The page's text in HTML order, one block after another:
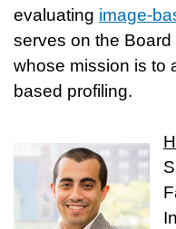
evaluating image-
serves on the Board
whose mission is to
based profiling.